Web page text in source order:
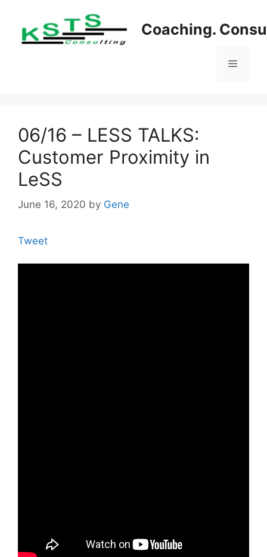
content
Coaching.
Menu
06/16 – LESS TALKS:
Customer Proximity in
LeSS
June 16, 2020 by Gene
Tweet